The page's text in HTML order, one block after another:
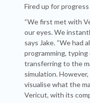
Fired up for progress
“We first met with
our eyes. We
says Jake. “We had
programming,
transferring to the
simulation.
visualise what the
Vericut, with its